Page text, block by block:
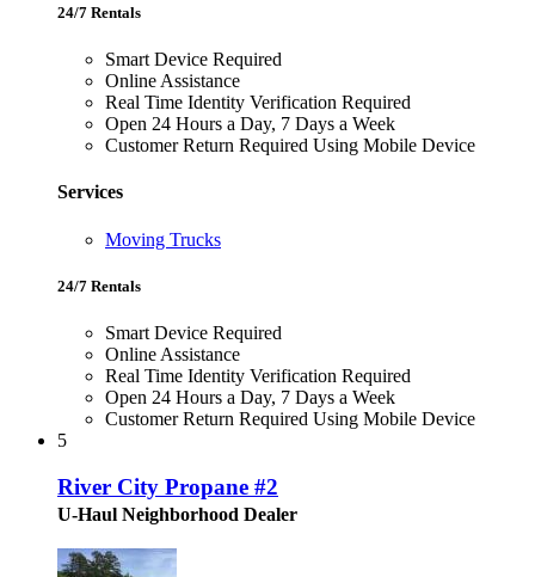
24/7 Rentals
Smart Device Required
Online Assistance
Real Time Identity Verification Required
Open 24 Hours a Day, 7 Days a Week
Customer Return Required Using Mobile Device
Services
Moving Trucks
24/7 Rentals
Smart Device Required
Online Assistance
Real Time Identity Verification Required
Open 24 Hours a Day, 7 Days a Week
Customer Return Required Using Mobile Device
5
River City Propane #2
U-Haul Neighborhood Dealer